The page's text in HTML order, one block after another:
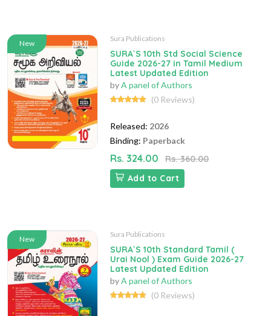
New
Sura Publications
SURA`S 10th Std Social Science
Guide 2026-27 in Tamil Medium
Latest Updated Edition
byA panel of Authors
(0 Reviews)
Released: 2026
Binding: Paperback
Rs. 324.00
Rs. 360.00
Add to Cart
New
Sura Publications
SURA`S 10th Standard Tamil (
Urai Nool ) Exam Guide 2026-27
Latest Updated Edition
byA panel of Authors
(0 Reviews)